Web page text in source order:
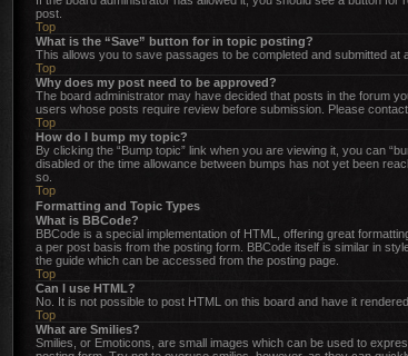
post.
Top
What is the “Save” button for in topic posting?
This allows you to save passages to be completed and submitted
Top
Why does my post need to be approved?
The board administrator may have decided that posts in the forum
users whose posts require review before submission. Please
Top
How do I bump my topic?
By clicking the “Bump topic” link when you are viewing it, you can
disabled or the time allowance between bumps has not yet been
so.
Top
Formatting and Topic Types
What is BBCode?
BBCode is a special implementation of HTML, offering great
a per post basis from the posting form. BBCode itself is similar in
the guide which can be accessed from the posting page.
Top
Can I use HTML?
No. It is not possible to post HTML on this board and have it
Top
What are Smilies?
Smilies, or Emoticons, are small images which can be used to